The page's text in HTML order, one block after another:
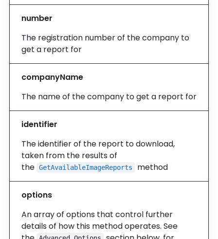
number
The registration number of the company to
get a report for
companyName
The name of the company to get a report for
identifier
The identifier of the report to download,
taken from the results of
the GetAvailableImageReports method
options
An array of options that control further
details of how this method operates. See